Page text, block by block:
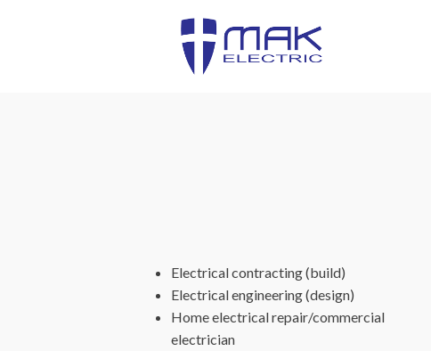
Electrical contracting (build)
Electrical engineering (design)
Home electrical repair/commercial
electrician